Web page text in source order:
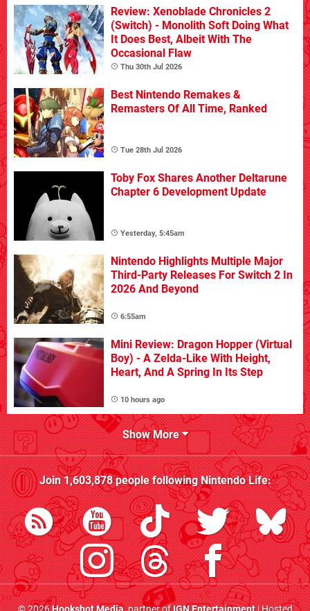
Review: Xenoblade Chronicles 2
(Switch) - Monolith Soft Doing What
It Does Best, Albeit With The
Occasional Flaw
Thu 30th Jul 2026
Best Nintendo Remakes &
Remasters Of All Time, Ranked
Tue 28th Jul 2026
Toby Fox Shares Another Deltarune
Chapter 6 Development Update
Yesterday, 5:45am
Nintendo Highlights Multiple Major
Third-Party Releases For Switch 2 In
2026 And Beyond
6:55am
Mini Review: Dragon Hopper (Virtual
Boy) - A Zelda-Like With Height,
Heart, And A Spring In Its Step
10 hours ago
Show More
Join1,603,878people followingNintendo Life: